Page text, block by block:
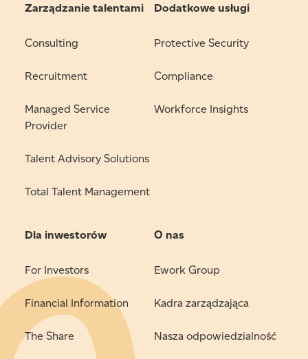
Zarządzanie talentami
Consulting
Recruitment
Managed Service
Provider
Talent Advisory Solutions
Total Talent Management
Dodatkowe usługi
Protective Security
Compliance
Workforce Insights
Dla inwestorów
For Investors
Financial Information
The Share
O nas
Ework Group
Kadra zarządzająca
Nasza odpowiedzialność